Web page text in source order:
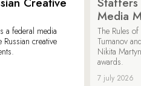
a federal media
creative
Media
The Rules
Tumanov
Nikita
awards.
7 july 2026